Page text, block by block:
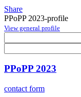
Share
PPoPP 2023-profile
View general profile
PPoPP 2023
contact form